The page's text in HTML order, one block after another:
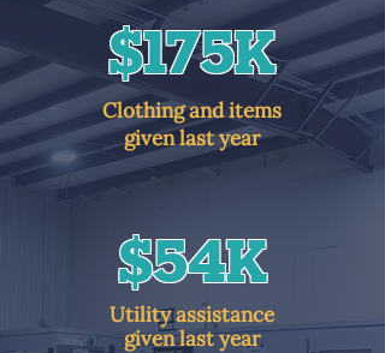
$175K
Clothing and items
given last year
$54K
Utility assistance
given last year